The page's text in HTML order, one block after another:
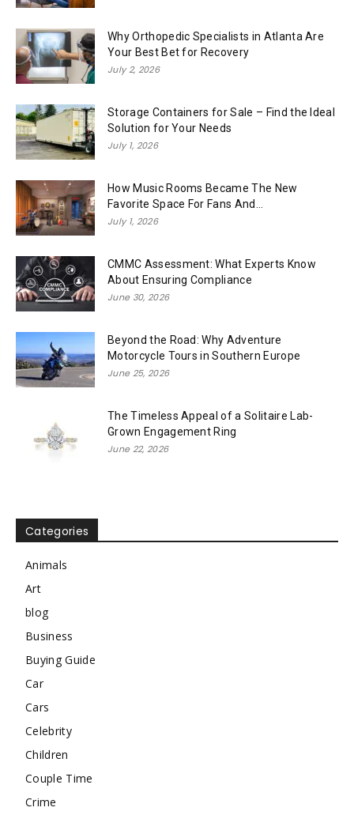
Why Orthopedic Specialists in Atlanta Are
Your Best Bet for Recovery
July 2, 2026
Storage Containers for Sale – Find the Ideal
Solution for Your Needs
July 1, 2026
How Music Rooms Became The New
Favorite Space For Fans And...
July 1, 2026
CMMC Assessment: What Experts Know
About Ensuring Compliance
June 30, 2026
Beyond the Road: Why Adventure
Motorcycle Tours in Southern Europe
June 25, 2026
The Timeless Appeal of a Solitaire Lab-
Grown Engagement Ring
June 22, 2026
Categories
Animals
Art
blog
Business
Buying Guide
Car
Cars
Celebrity
Children
Couple Time
Crime